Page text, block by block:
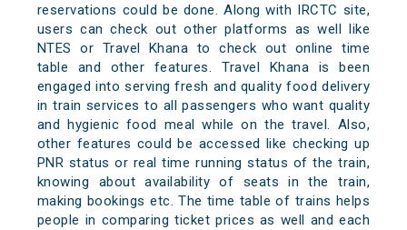
reservations could be done. Along with IRCTC site,
users can check out other platforms as well like
NTES or Travel Khana to check out online time
table and other features. Travel Khana is been
engaged into serving fresh and quality food delivery
in train services to all passengers who want quality
and hygienic food meal while on the travel. Also,
other features could be accessed like checking up
PNR status or real time running status of the train,
knowing about availability of seats in the train,
making bookings etc. The time table of trains helps
people in comparing ticket prices as well and each